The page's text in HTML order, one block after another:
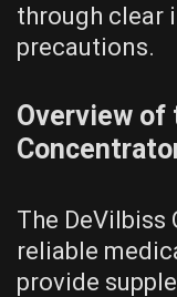
through clear
precautions.
Overview of
The DeVilbiss
reliable
provide